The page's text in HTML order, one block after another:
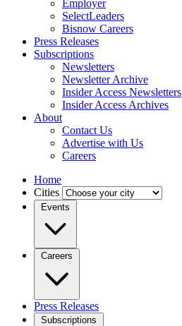
Employer
SelectLeaders
Bisnow Careers
Press Releases
Subscriptions
Newsletters
Newsletter Archive
Insider Access Newsletters
Insider Access Archives
About
Contact Us
Advertise with Us
Careers
Home
Cities
Events
Careers
Press Releases
Subscriptions